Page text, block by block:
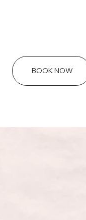
BOOK NOW